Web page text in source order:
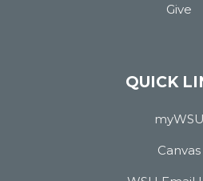
Give
QUICK
myWSU
Canvas